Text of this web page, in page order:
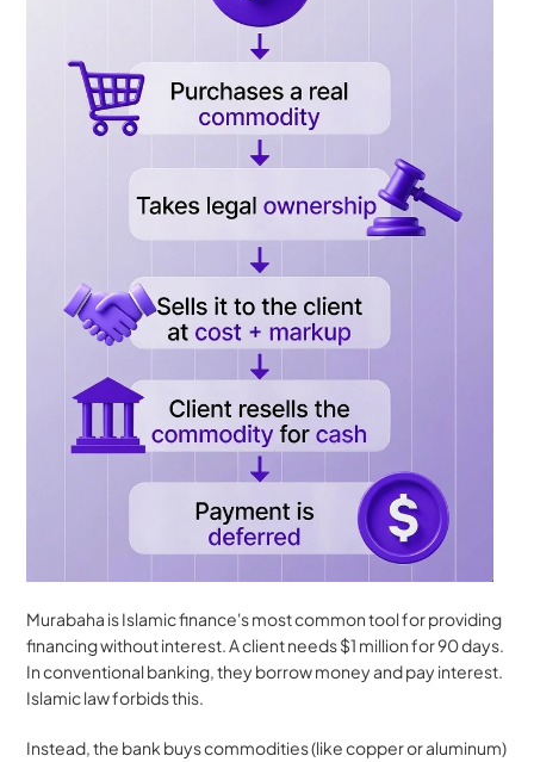
Murabaha is Islamic finance's most common tool for providing
financing without interest. A client needs $1 million for 90 days.
In conventional banking, they borrow money and pay interest.
Islamic law forbids this.
Instead, the bank buys commodities (like copper or aluminum)